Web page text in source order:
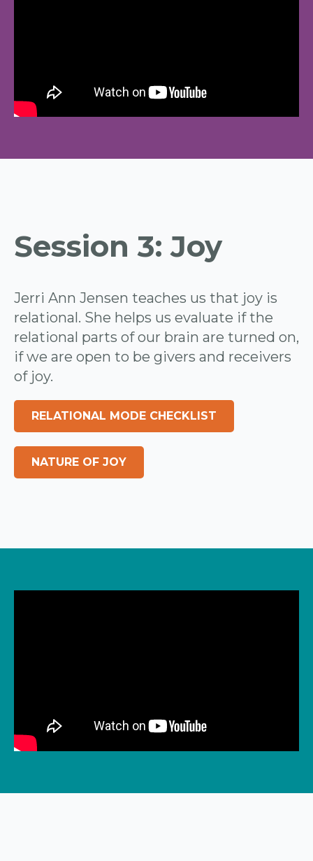
Session 3: Joy
Jerri Ann Jensen teaches us that joy is
relational. She helps us evaluate if the
relational parts of our brain are turned on,
if we are open to be givers and receivers
of joy.
RELATIONAL MODE CHECKLIST
NATURE OF JOY